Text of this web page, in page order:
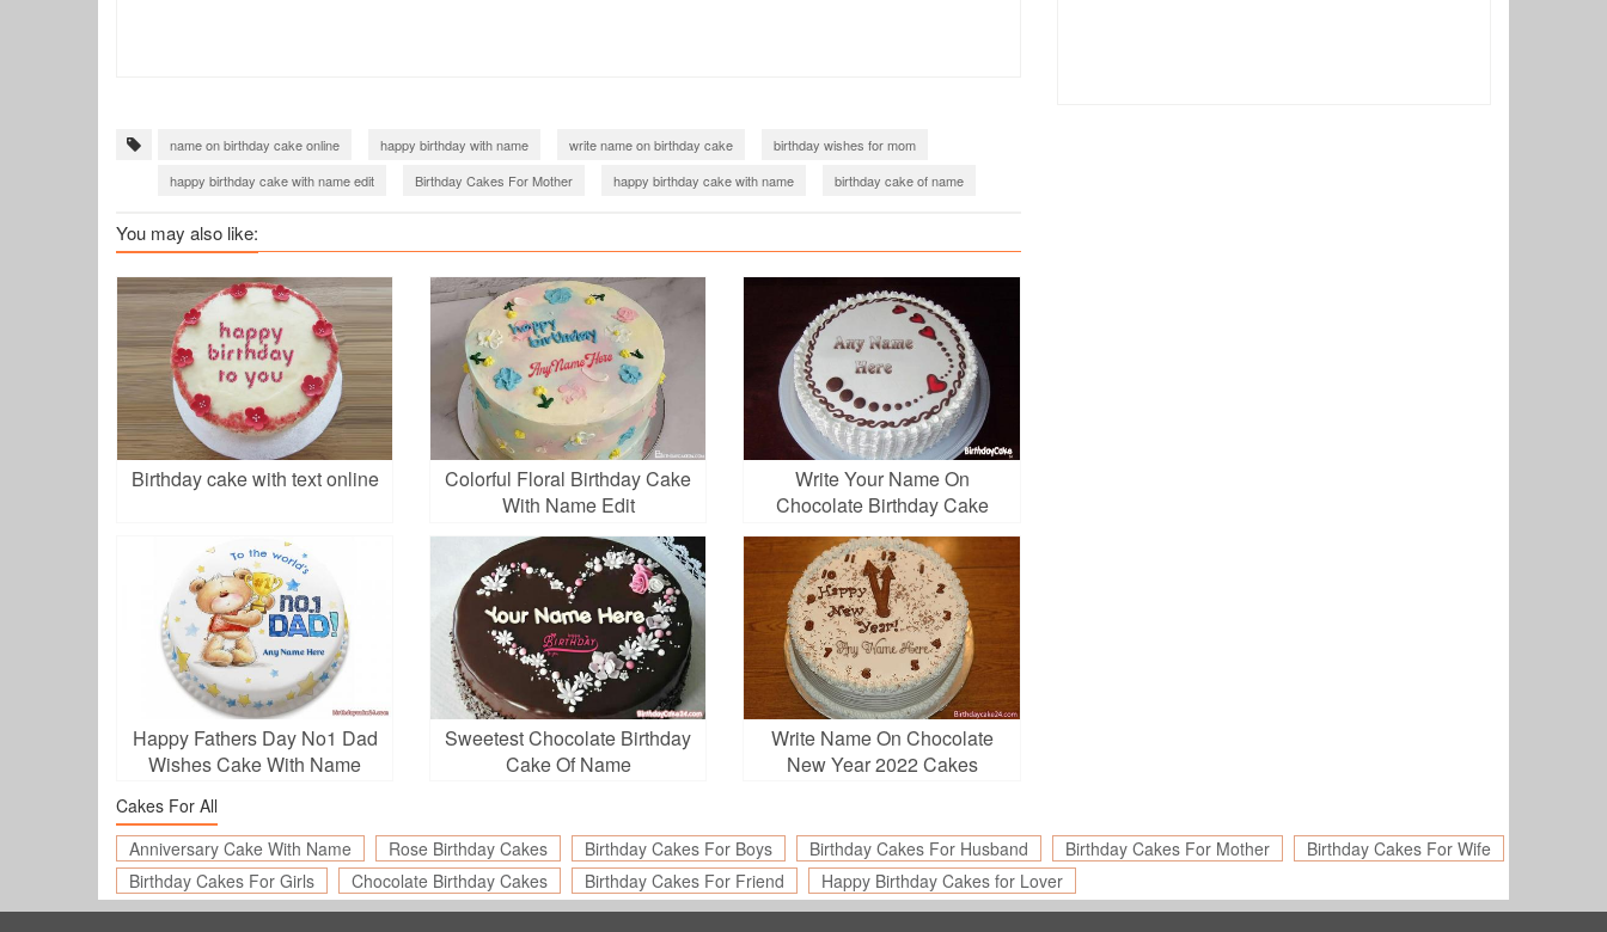
name on birthday cake online happy birthday with name write name on birthday cake
birthday wishes for mom
happy birthday cake with name edit
Birthday Cakes For Mother happy birthday cake with name
birthday cake of name
You may also like:
Birthday cake with text online
Colorful Floral Birthday Cake
With Name Edit
Write Your Name On
Chocolate Birthday Cake
Happy Fathers Day No1 Dad
Wishes Cake With Name
Sweetest Chocolate Birthday
Cake Of Name
Write Name On Chocolate
New Year 2022 Cakes
Cakes For All
Anniversary Cake With Name
Rose Birthday Cakes Birthday Cakes For Boys Birthday Cakes For Husband Birthday Cakes For Mother
Birthday Cakes For Wife
Birthday Cakes For Girls
Chocolate Birthday Cakes Birthday Cakes For Friend Happy Birthday Cakes for Lover